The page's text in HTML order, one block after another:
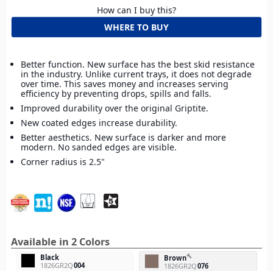
How can I buy this?
WHERE TO BUY
Better function. New surface has the best skid resistance
in the industry. Unlike current trays, it does not degrade
over time. This saves money and increases serving
efficiency by preventing drops, spills and falls.
Improved durability over the original Griptite.
New coated edges increase durability.
Better aesthetics. New surface is darker and more
modern. No sanded edges are visible.
Corner radius is 2.5"
Available in 2 Colors
Black
1826GR2Q004
Brownbuild
1826GR2Q076